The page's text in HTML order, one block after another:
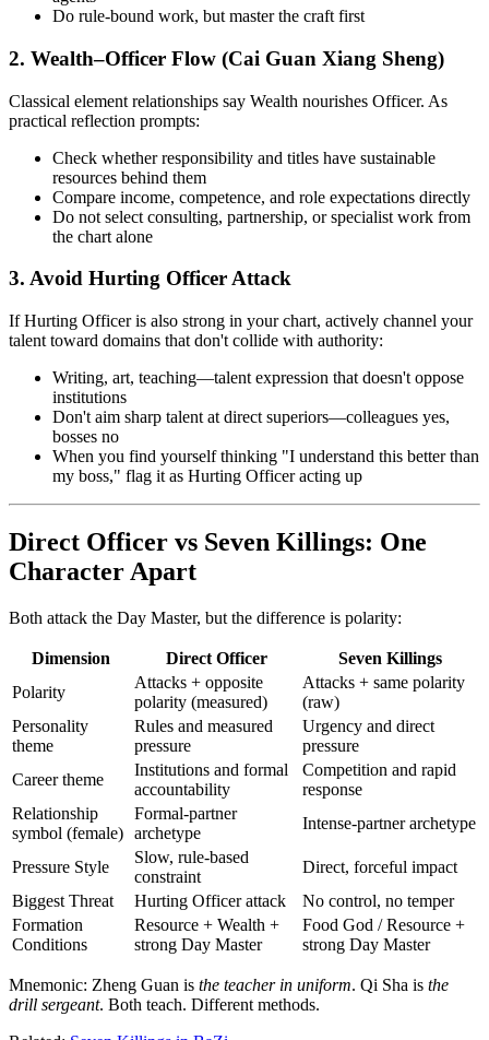
Do rule-bound work, but master the craft first
2. Wealth–Officer Flow (Cai Guan Xiang Sheng)
Classical element relationships say Wealth nourishes Officer. As
practical reflection prompts:
Check whether responsibility and titles have sustainable
resources behind them
Compare income, competence, and role expectations directly
Do not select consulting, partnership, or specialist work from
the chart alone
3. Avoid Hurting Officer Attack
If Hurting Officer is also strong in your chart, actively channel your
talent toward domains that don't collide with authority:
Writing, art, teaching—talent expression that doesn't oppose
institutions
Don't aim sharp talent at direct superiors—colleagues yes,
bosses no
When you find yourself thinking "I understand this better than
my boss," flag it as Hurting Officer acting up
Direct Officer vs Seven Killings: One
Character Apart
Both attack the Day Master, but the difference is polarity:
Dimension Direct Officer
Seven Killings
Polarity
Attacks + opposite
polarity (measured)
Attacks + same polarity
(raw)
Personality
theme
Rules and measured
pressure
Urgency and direct
pressure
Career theme
Institutions and formal
accountability
Competition and rapid
response
Relationship
symbol (female)
Formal-partner
archetype
Intense-partner archetype
Pressure Style
Slow, rule-based
constraint
Direct, forceful impact
Biggest Threat
Hurting Officer attack
No control, no temper
Formation
Conditions
Resource + Wealth +
strong Day Master
Food God / Resource +
strong Day Master
Mnemonic: Zheng Guan is the teacher in uniform. Qi Sha is the
drill sergeant. Both teach. Different methods.